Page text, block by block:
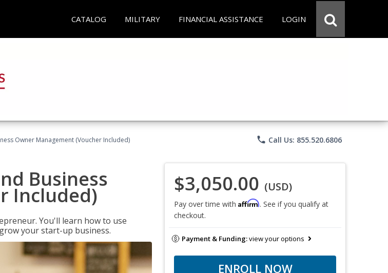
CATALOG MILITARY FINANCIAL ASSISTANCE LOGIN
Owner Management (Voucher Included) phone Call Us: 855.520.6806
Business
Included)
You'll learn how to use
your start-up business.
$3,050.00 (USD)
Pay over time with Affirm. See if you qualify at
checkout.
Payment & Funding:view your options
ENROLL NOW